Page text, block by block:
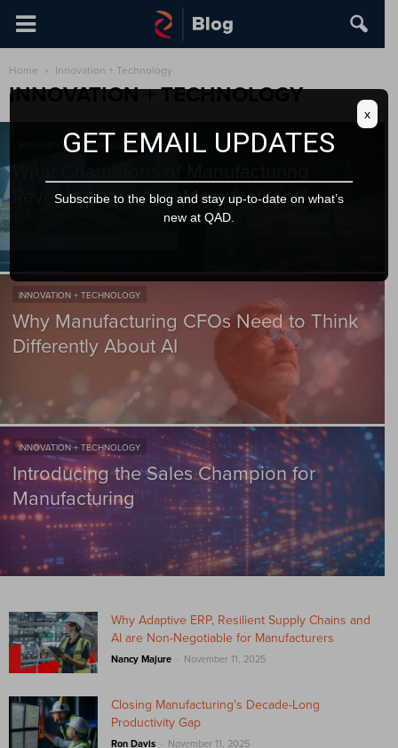
Home Innovation + Technology
INNOVATION + TECHNOLOGY
INNOVATION + TECHNOLOGY
Reveals About AI in Manufacturing
INNOVATION + TECHNOLOGY
Why Manufacturing CFOs Need to Think
Differently About AI
INNOVATION + TECHNOLOGY
Introducing the Sales Champion for
Manufacturing
Why Adaptive ERP, Resilient Supply Chains and
AI are Non-Negotiable for Manufacturers
Nancy Majure - November 11, 2025
Closing Manufacturing’s Decade-Long
Productivity Gap
Ron Davis - November 11, 2025
GET EMAIL UPDATES
Subscribe to the blog and stay up-to-date on what’s
new at QAD.
x